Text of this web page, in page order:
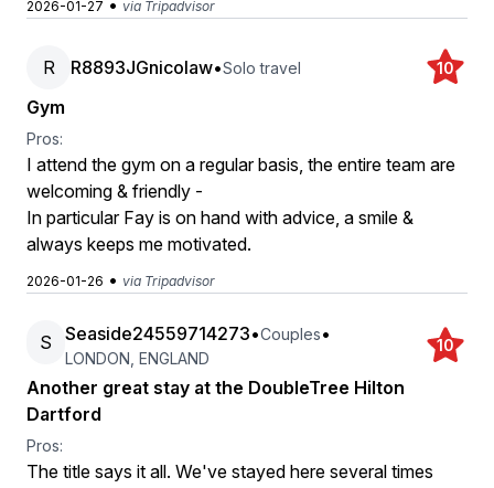
2026-01-27 • via Tripadvisor
R R8893JGnicolaw•Solo travel 10
Gym
Pros:
I attend the gym on a regular basis, the entire team are
welcoming & friendly -
In particular Fay is on hand with advice, a smile &
always keeps me motivated.
2026-01-26 • via Tripadvisor
S Seaside24559714273•Couples•
LONDON, ENGLAND
10
Another great stay at the DoubleTree Hilton
Dartford
Pros:
The title says it all. We've stayed here several times